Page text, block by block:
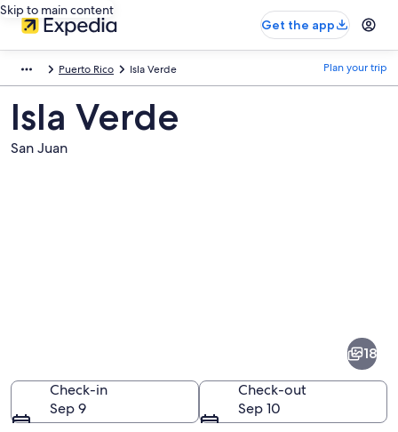
Skip to main content
Get the app
Puerto Rico Isla Verde Plan your trip
Isla Verde
San Juan
18
Check-in
Sep 9
Check-out
Sep 10